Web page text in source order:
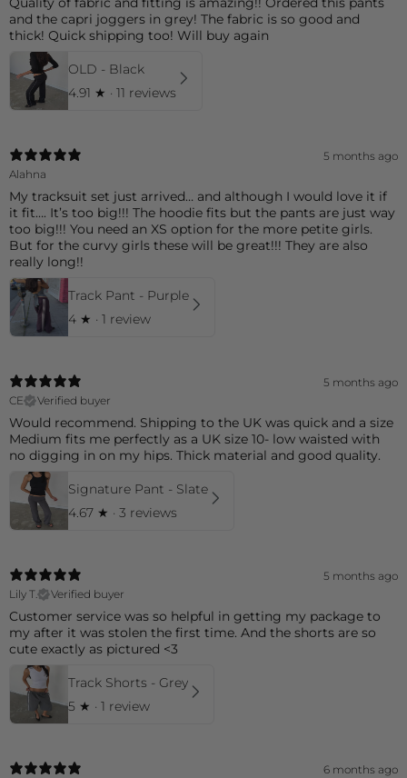
and the capri joggers in grey! The fabric is so good and
thick! Quick shipping too! Will buy again
OLD - Black
4.91 ★ · 11 reviews
5 months ago
Alahna
My tracksuit set just arrived… and although I would love it if
it fit…. It’s too big!!! The hoodie fits but the pants are just way
too big!!! You need an XS option for the more petite girls.
But for the curvy girls these will be great!!! They are also
really long!!
Track Pant - Purple
4 ★ · 1 review
5 months ago
CE
Verified buyer
Would recommend. Shipping to the UK was quick and a size
Medium fits me perfectly as a UK size 10- low waisted with
no digging in on my hips. Thick material and good quality.
Signature Pant - Slate
4.67 ★ · 3 reviews
5 months ago
Lily T.
Verified buyer
Customer service was so helpful in getting my package to
my after it was stolen the first time. And the shorts are so
cute exactly as pictured <3
Track Shorts - Grey
5 ★ · 1 review
6 months ago